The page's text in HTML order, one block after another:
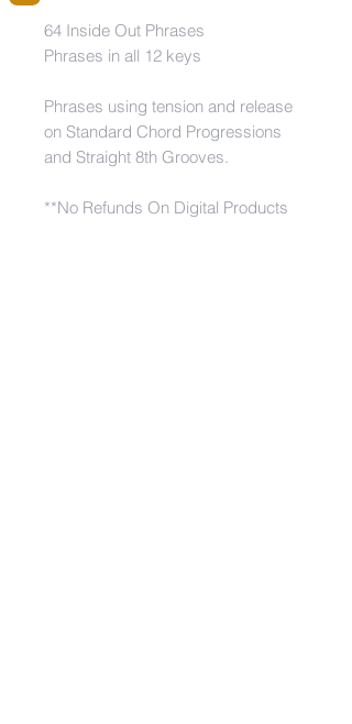
64 Inside Out Phrases
Phrases in all 12 keys
Phrases using tension and release
on Standard Chord Progressions
and Straight 8th Grooves.
**No Refunds On Digital Products